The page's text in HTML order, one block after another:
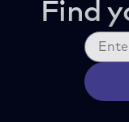
Find